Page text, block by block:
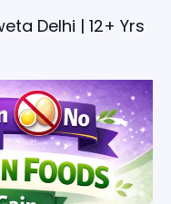
Delhi | 12+ Yrs